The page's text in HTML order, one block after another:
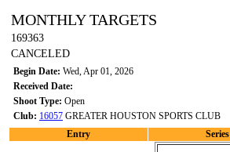
MONTHLY TARGETS
169363
CANCELED
Begin Date: Wed, Apr 01, 2026
Received Date:
Shoot Type: Open
Club: 16057 GREATER HOUSTON SPORTS CLUB
Entry
Series